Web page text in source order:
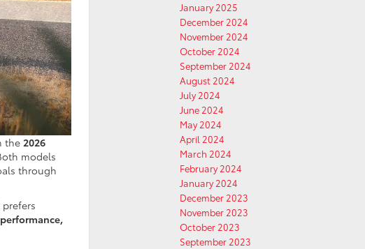
the 2026
models
through
January 2025
December 2024
November 2024
October 2024
September 2024
August 2024
July 2024
June 2024
May 2024
April 2024
March 2024
February 2024
January 2024
December 2023
November 2023
October 2023
September 2023